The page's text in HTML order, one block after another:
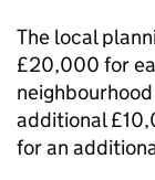
The local
£20,000 for
additional
for an